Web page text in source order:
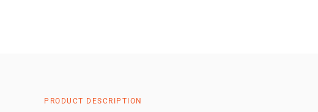
PRODUCT DESCRIPTION